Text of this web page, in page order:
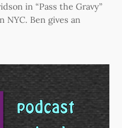
in “Pass the Gravy”
NYC. Ben gives an